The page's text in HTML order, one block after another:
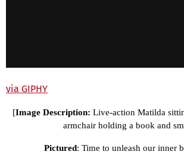
via GIPHY
[Image Description: Live-action Matilda
armchair holding a book and
Pictured: Time to unleash our inner